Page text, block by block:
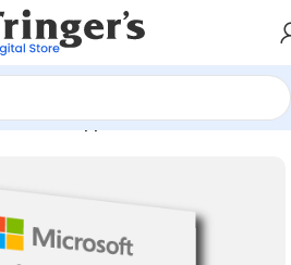
Server Applications